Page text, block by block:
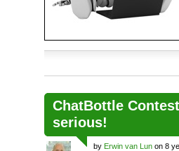
ChatBottle
serious!
by Erwin van Lun on 8